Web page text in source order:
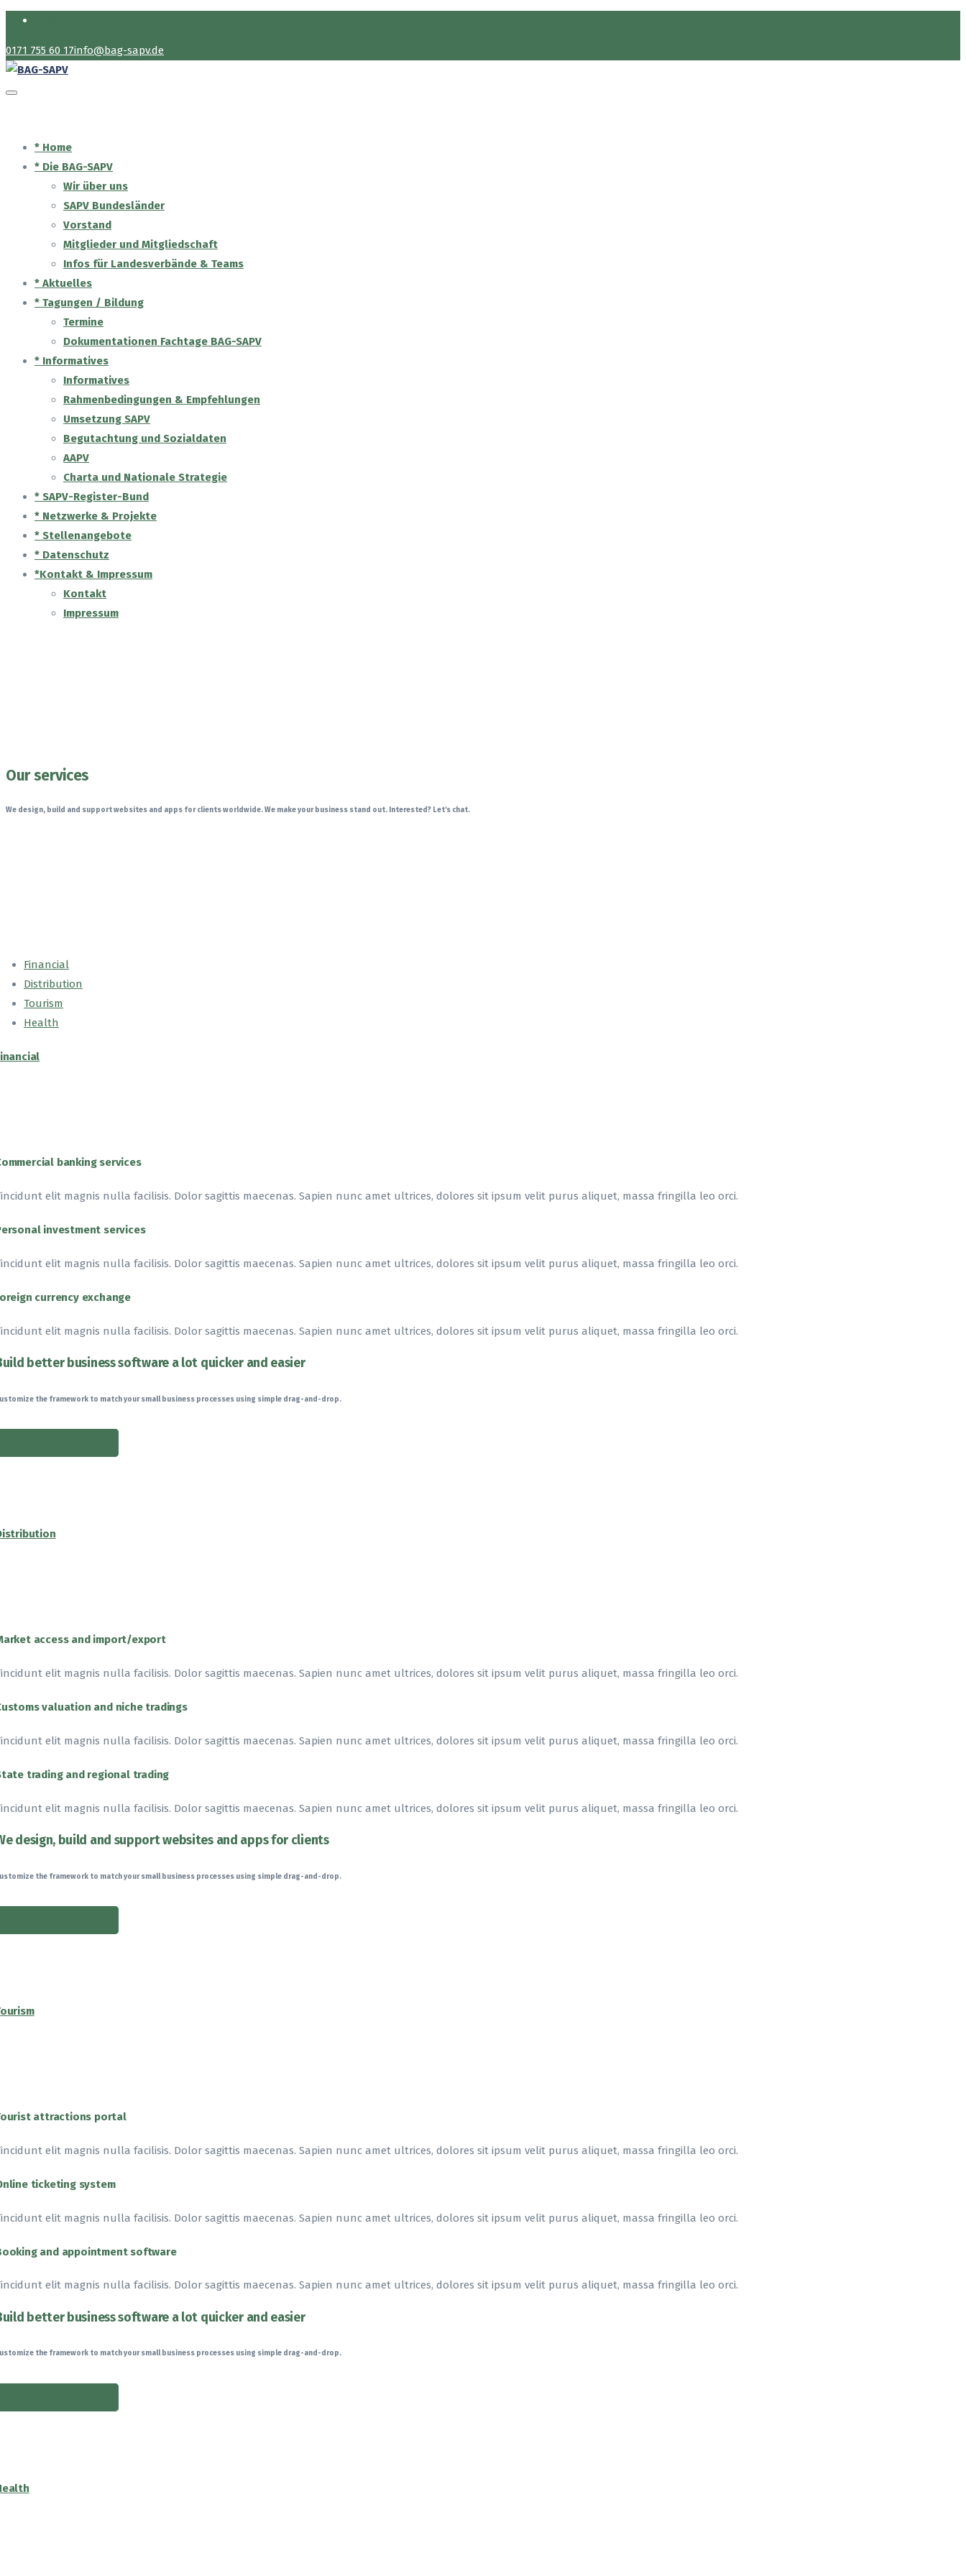
0171 755 60 17info@bag-sapv.de
* Home
* Die BAG-SAPV
Wir über uns
SAPV Bundesländer
Vorstand
Mitglieder und Mitgliedschaft
Infos für Landesverbände & Teams
* Aktuelles
* Tagungen / Bildung
Termine
Dokumentationen Fachtage BAG-SAPV
* Informatives
Informatives
Rahmenbedingungen & Empfehlungen
Umsetzung SAPV
Begutachtung und Sozialdaten
AAPV
Charta und Nationale Strategie
* SAPV-Register-Bund
* Netzwerke & Projekte
* Stellenangebote
* Datenschutz
*Kontakt & Impressum
Kontakt
Impressum
Our services
We design, build and support websites and apps for clients worldwide. We make your business stand out. Interested? Let's chat.
Financial
Distribution
Tourism
Health
banking services
elit magnis nulla facilisis. Dolor sagittis maecenas. Sapien nunc amet ultrices, dolores sit ipsum velit purus aliquet, massa fringilla leo orci.
investment services
elit magnis nulla facilisis. Dolor sagittis maecenas. Sapien nunc amet ultrices, dolores sit ipsum velit purus aliquet, massa fringilla leo orci.
currency exchange
elit magnis nulla facilisis. Dolor sagittis maecenas. Sapien nunc amet ultrices, dolores sit ipsum velit purus aliquet, massa fringilla leo orci.
better business software a lot quicker and easier
the framework to match your small business processes using simple drag-and-drop.
access and import/export
elit magnis nulla facilisis. Dolor sagittis maecenas. Sapien nunc amet ultrices, dolores sit ipsum velit purus aliquet, massa fringilla leo orci.
valuation and niche tradings
elit magnis nulla facilisis. Dolor sagittis maecenas. Sapien nunc amet ultrices, dolores sit ipsum velit purus aliquet, massa fringilla leo orci.
trading and regional trading
elit magnis nulla facilisis. Dolor sagittis maecenas. Sapien nunc amet ultrices, dolores sit ipsum velit purus aliquet, massa fringilla leo orci.
design, build and support websites and apps for clients
the framework to match your small business processes using simple drag-and-drop.
attractions portal
elit magnis nulla facilisis. Dolor sagittis maecenas. Sapien nunc amet ultrices, dolores sit ipsum velit purus aliquet, massa fringilla leo orci.
ticketing system
elit magnis nulla facilisis. Dolor sagittis maecenas. Sapien nunc amet ultrices, dolores sit ipsum velit purus aliquet, massa fringilla leo orci.
and appointment software
elit magnis nulla facilisis. Dolor sagittis maecenas. Sapien nunc amet ultrices, dolores sit ipsum velit purus aliquet, massa fringilla leo orci.
better business software a lot quicker and easier
the framework to match your small business processes using simple drag-and-drop.